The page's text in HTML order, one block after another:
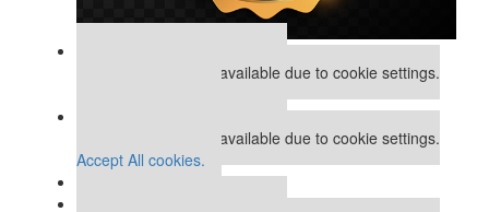
This placement is unavailable due to cookie settings.
This placement is unavailable due to cookie settings.
Accept All cookies.